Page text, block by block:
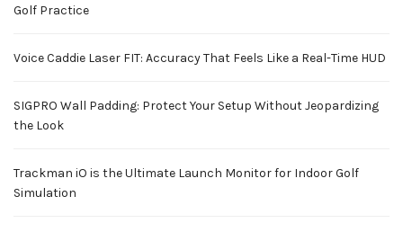
Golf Practice
Voice Caddie Laser FIT: Accuracy That Feels Like a Real-Time HUD
SIGPRO Wall Padding: Protect Your Setup Without Jeopardizing
the Look
Trackman iO is the Ultimate Launch Monitor for Indoor Golf
Simulation